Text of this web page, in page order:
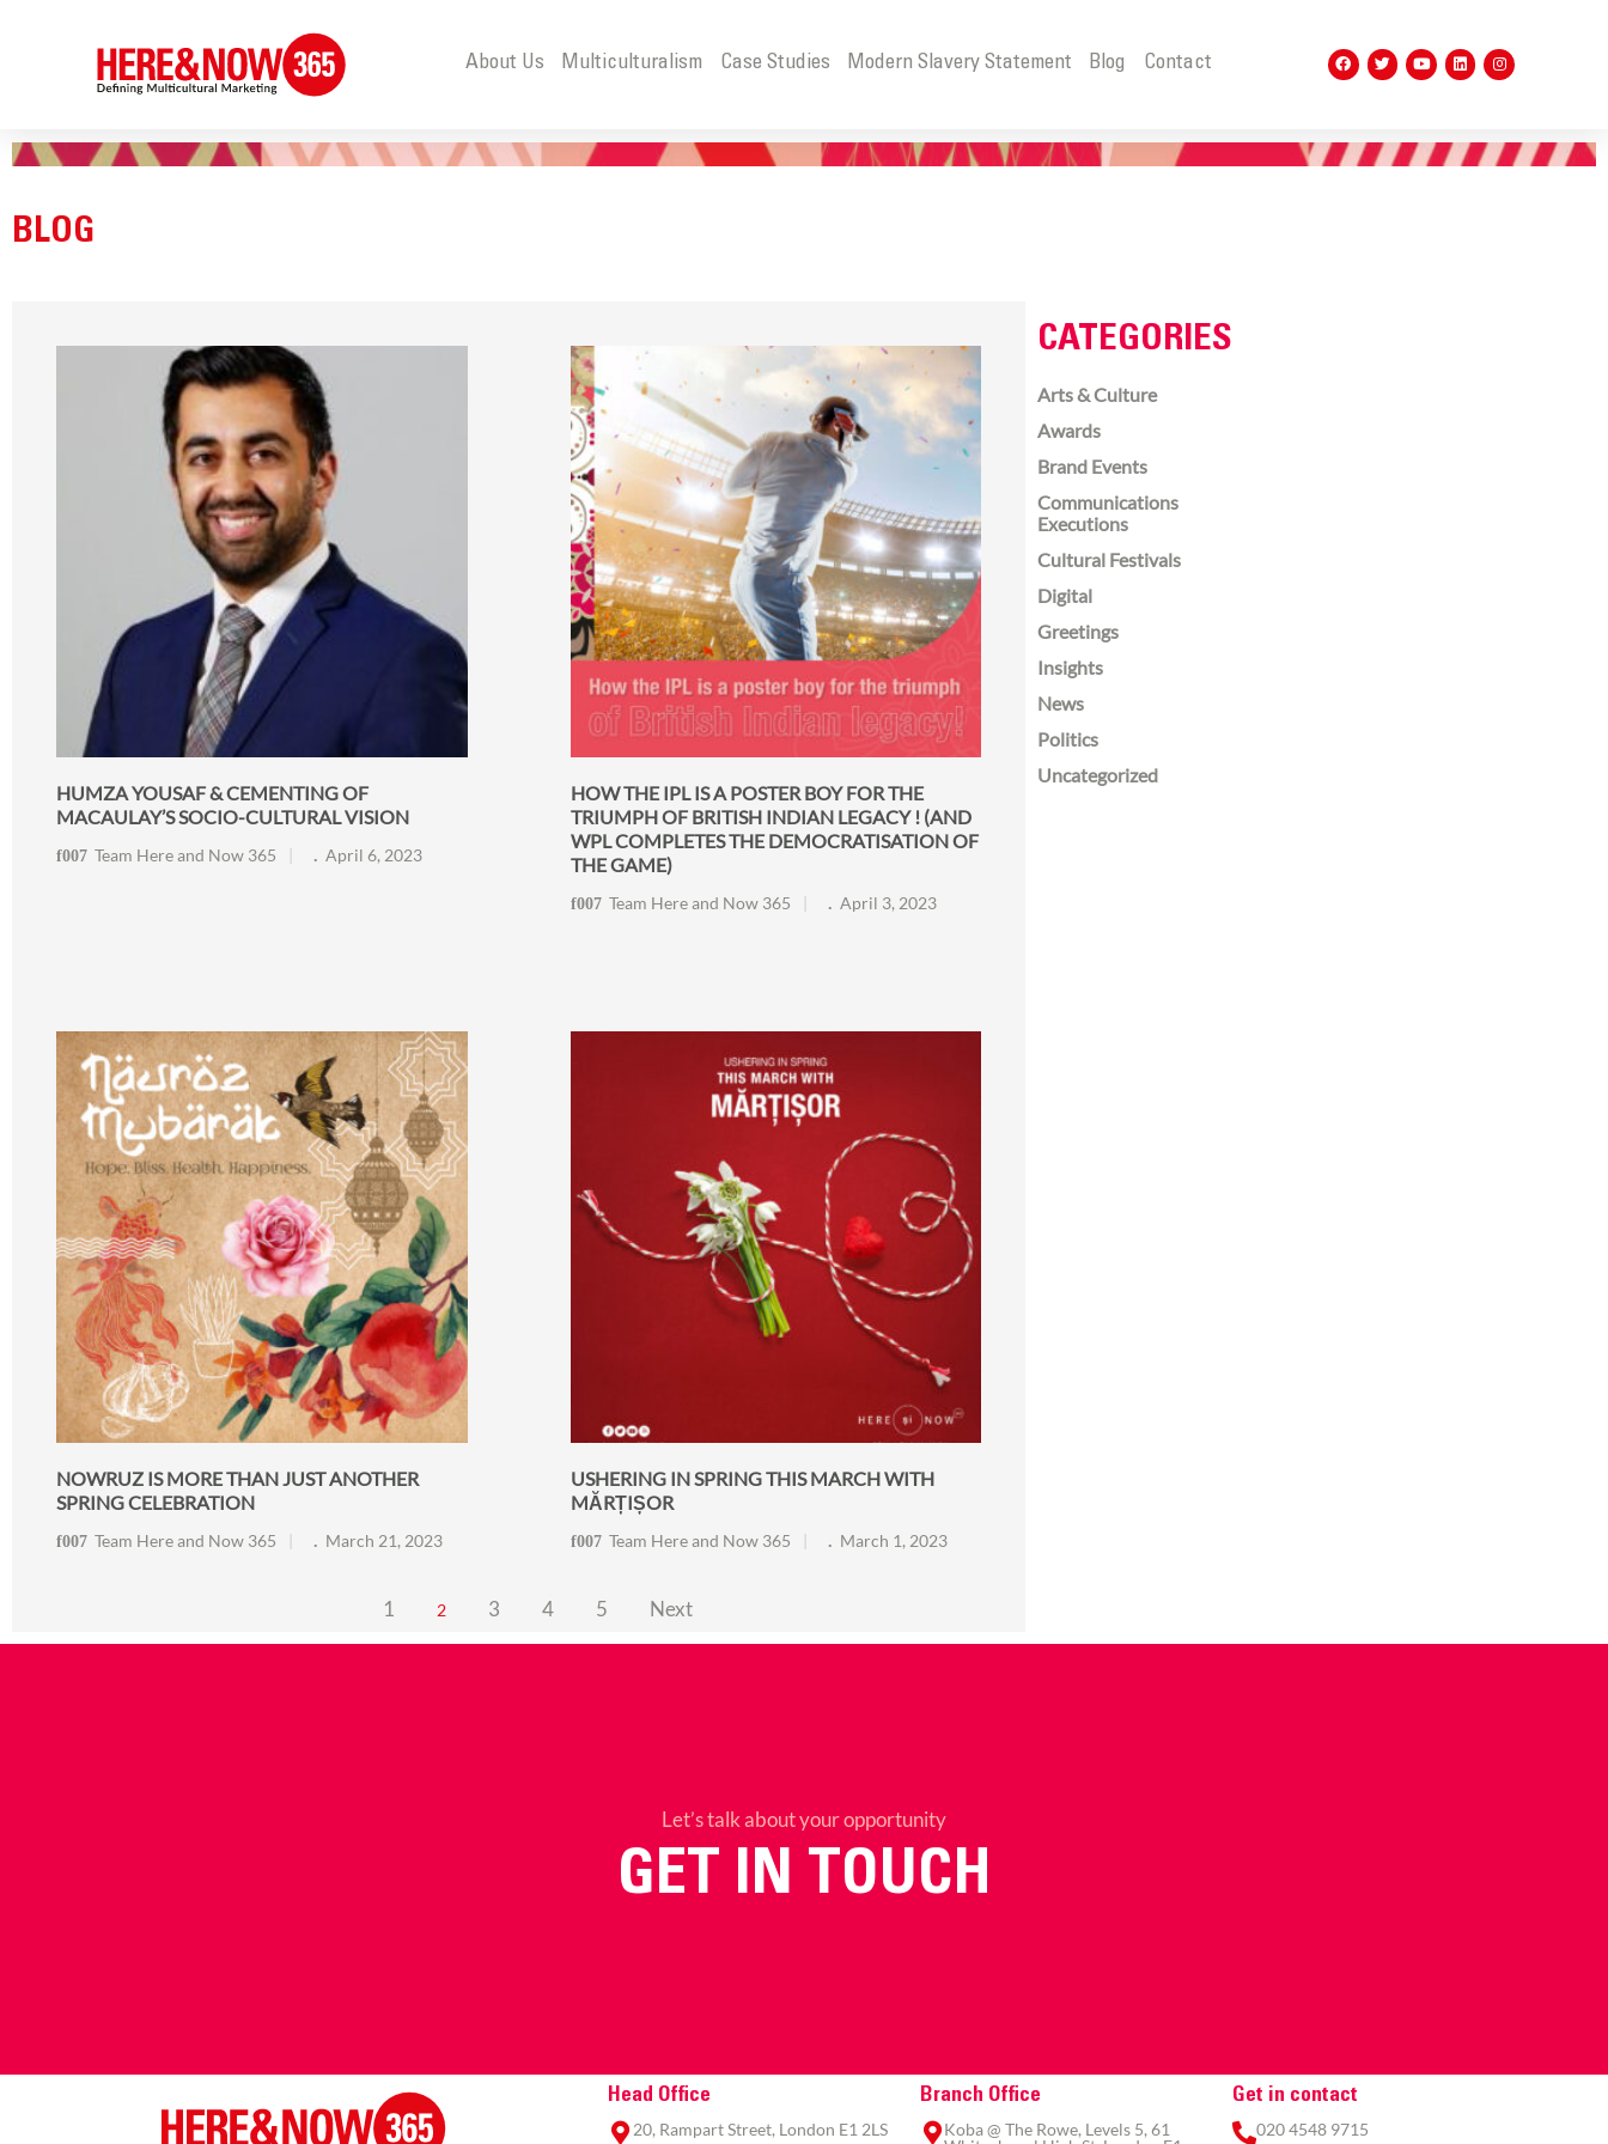
About Us Multiculturalism Case Studies Modern Slavery Statement Blog Contact
BLOG
HUMZA YOUSAF & CEMENTING OF
MACAULAY’S SOCIO-CULTURAL VISION
Team Here and Now 365 April 6, 2023
HOW THE IPL IS A POSTER BOY FOR THE
TRIUMPH OF BRITISH INDIAN LEGACY ! (AND
WPL COMPLETES THE DEMOCRATISATION OF
THE GAME)
Team Here and Now 365 April 3, 2023
NOWRUZ IS MORE THAN JUST ANOTHER
SPRING CELEBRATION
Team Here and Now 365 March 21, 2023
USHERING IN SPRING THIS MARCH WITH
MĂRȚIȘOR
Team Here and Now 365 March 1, 2023
1 2 3 4 5 Next
CATEGORIES
Arts & Culture
Awards
Brand Events
Communications
Executions
Cultural Festivals
Digital
Greetings
Insights
News
Politics
Uncategorized
Let’s talk about your opportunity
GET IN TOUCH
Head Office
20, Rampart Street, London E1 2LS
Branch Office
Koba @ The Rowe, Levels 5, 61
Get in contact
020 4548 9715